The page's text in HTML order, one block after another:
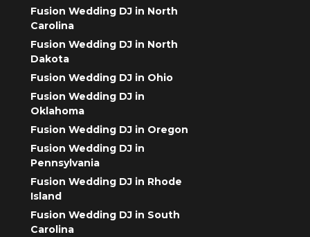
Fusion Wedding DJ in North
Carolina
Fusion Wedding DJ in North
Dakota
Fusion Wedding DJ in Ohio
Fusion Wedding DJ in
Oklahoma
Fusion Wedding DJ in Oregon
Fusion Wedding DJ in
Pennsylvania
Fusion Wedding DJ in Rhode
Island
Fusion Wedding DJ in South
Carolina